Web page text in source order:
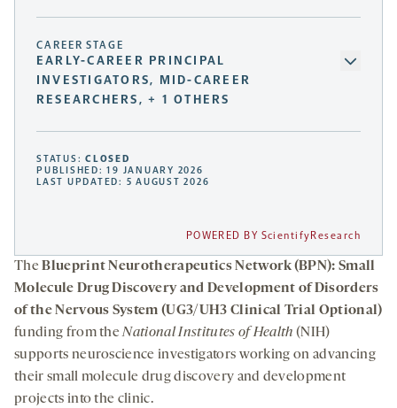
CAREER STAGE
EARLY-CAREER PRINCIPAL
INVESTIGATORS, MID-CAREER
RESEARCHERS, + 1 OTHERS
STATUS:CLOSED
PUBLISHED: 19 JANUARY 2026
LAST UPDATED: 5 AUGUST 2026
POWERED BY ScientifyResearch
TheBlueprint Neurotherapeutics Network (BPN): Small
Molecule Drug Discovery and Development of Disorders
of the Nervous System (UG3/UH3 Clinical Trial Optional)
funding from theNational Institutes of Health (NIH)
supports neuroscience investigators working on advancing
their small molecule drug discovery and development
projects into the clinic.